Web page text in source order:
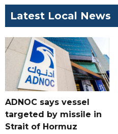
Latest Local News
ADNOC says vessel
targeted by missile in
Strait of Hormuz